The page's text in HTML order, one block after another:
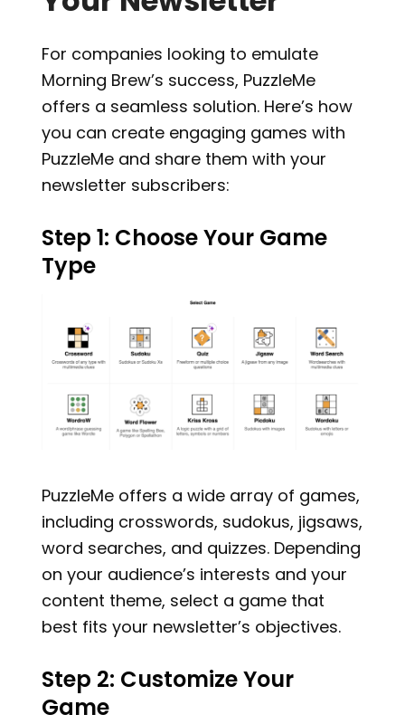
For companies looking to emulate
Morning Brew’s success, PuzzleMe
offers a seamless solution. Here’s how
you can create engaging games with
PuzzleMe and share them with your
newsletter subscribers:
Step 1: Choose Your Game
Type
PuzzleMe offers a wide array of games,
including crosswords, sudokus, jigsaws,
word searches, and quizzes. Depending
on your audience’s interests and your
content theme, select a game that
best fits your newsletter’s objectives.
Step 2: Customize Your
Game